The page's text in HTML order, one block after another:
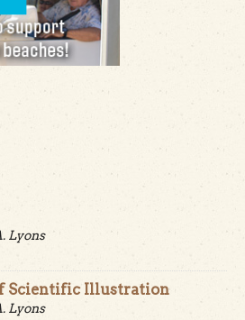
Lyons
Scientific Illustration
Lyons